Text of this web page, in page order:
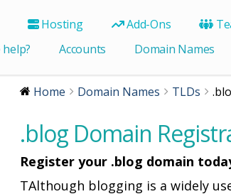
Hosting Add-Ons
Accounts Domain Names
Home Domain Names TLDs
.blog Domain
Register your .blog domain
TAlthough blogging is a widely